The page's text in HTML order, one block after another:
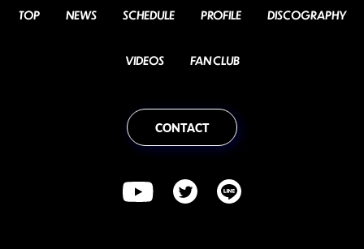
TOP NEWS SCHEDULE PROFILE DISCOGRAPHY
VIDEOS FAN CLUB
CONTACT